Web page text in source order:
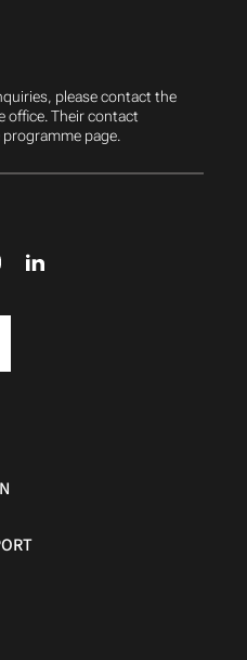
please contact the
office. Their contact
page.